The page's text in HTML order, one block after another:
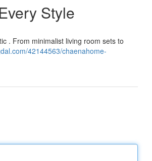
Style
. From minimalist living room sets to
42144563/chaenahome-